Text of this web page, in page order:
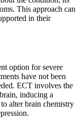
This approach can
in their
option for severe
have not been
ECT involves the
inducing a
alter brain chemistry